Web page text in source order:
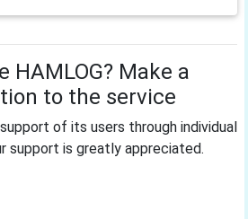
HAMLOG? Make a
to the service
of its users through individual
support is greatly appreciated.